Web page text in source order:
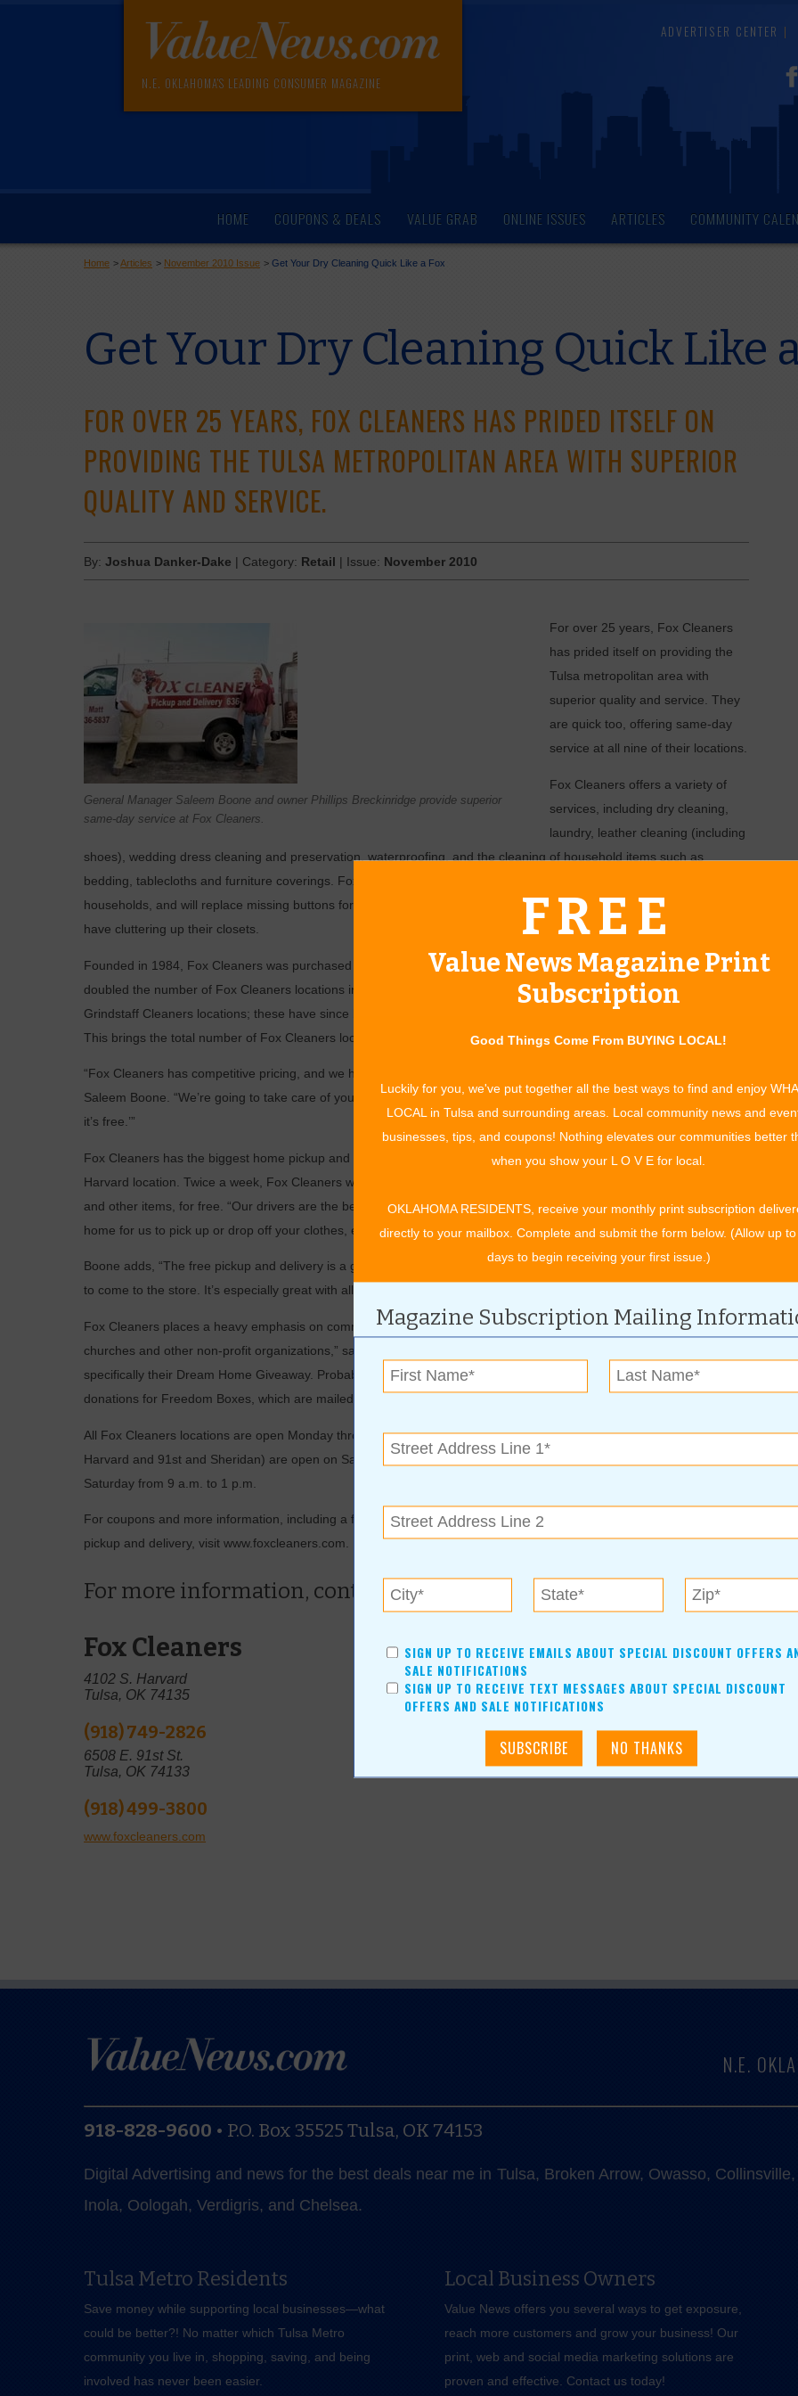
N.E. OKLAHOMA'S LEADING CONSUMER MAGAZINE
ADVERTISER CENTER
HOME COUPONS & DEALS VALUE GRAB ONLINE ISSUES ARTICLES COMMUNITY
Home >Articles > November 2010 Issue >Get Your Dry Cleaning Quick Like a Fox
Get Your Dry Cleaning Quick Like
FOR OVER 25 YEARS, FOX CLEANERS HAS PRIDED ITSELF ON
PROVIDING THE TULSA METROPOLITAN AREA WITH SUPERIOR
QUALITY AND SERVICE.
By:Joshua Danker-Dake | Category: Retail | Issue: November 2010
General Manager Saleem Boone and owner Phillips Breckinridge provide superior
same-day service at Fox Cleaners.
For over 25 years, Fox Cleaners
has prided itself on providing the
Tulsa metropolitan area with
superior quality and service. They
are quick too, offering same-day
service at all nine of their locations.
Fox Cleaners offers a variety of
services, including dry cleaning,
laundry, leather cleaning (including
shoes), wedding dress cleaning and preservation, waterproofing, and the cleaning of household items such as
bedding, tablecloths and furniture coverings. Fox Cleaners also offers minor repair services for leather and
households, and will replace missing buttons for free. They’ll also recycle the countless extra hangers so many people
have cluttering up their closets.
Founded in 1984, Fox Cleaners was purchased in 2005 by Phillips Breckinridge. Since then, Breckinridge has nearly
doubled the number of Fox Cleaners locations in the Tulsa area. This summer, Fox Cleaners acquired Tulsa’s four
Grindstaff Cleaners locations; these have since been fully converted to the Fox Cleaners brand and management.
This brings the total number of Fox Cleaners locations to nine: eight in Tulsa and one in Jenks.
“Fox Cleaners has competitive pricing, and we have the best customer service in town,” says General Manager
Saleem Boone. “We’re going to take care of you and treat you with respect. Our promise is, ‘It’s right, it’s on time, or
it’s free.’”
Fox Cleaners has the biggest home pickup and delivery service in town, says Bill Ewen, manager of the 41st and
Harvard location. Twice a week, Fox Cleaners will come to your home or office to pick up your dry cleaning, laundry
and other items, for free. “Our drivers are the best,” Ewen says. “And the service is convenient: you don’t have to be
home for us to pick up or drop off your clothes, either.”
Boone adds, “The free pickup and delivery is a great service. It saves you time and gas because you don’t have to try
to come to the store. It’s especially great with all the road construction going on all over town.”
Fox Cleaners places a heavy emphasis on community involvement. “We support a lot of different charities, schools,
churches and other non-profit organizations,” says Ewen. “We’ve supported St. Jude Children’s Research Hospital,
specifically their Dream Home Giveaway. Probably the biggest one for us is Blue Star Mothers of America. We take
donations for Freedom Boxes, which are mailed to the troops, here in the store.”
All Fox Cleaners locations are open Monday through Friday from 7 a.m. to 7 p.m. Their two plant stores (41st and
Harvard and 91st and Sheridan) are open on Saturday from 8 a.m. to 5 p.m., and all other locations are open
Saturday from 9 a.m. to 1 p.m.
For coupons and more information, including a full list of services and Fox Cleaners locations, or to sign up for free
pickup and delivery, visit www.foxcleaners.com.
For more information, contact
Fox Cleaners
4102 S. Harvard
Tulsa, OK 74135
(918) 749-2826
6508 E. 91st St.
Tulsa, OK 74133
(918) 499-3800
www.foxcleaners.com
FREE
Value News Magazine Print
Subscription
Good Things Come From BUYING LOCAL!
Luckily for you, we've put together all the best ways to find and enjoy
LOCAL in Tulsa and surrounding areas. Local community news and
businesses, tips, and coupons! Nothing elevates our communities better
when you show your L O V E for local.
OKLAHOMA RESIDENTS, receive your monthly print subscription
directly to your mailbox. Complete and submit the form below. (Allow up
days to begin receiving your first issue.)
Magazine Subscription Mailing
SIGN UP TO RECEIVE EMAILS ABOUT SPECIAL DISCOUNT OFFERS
SALE NOTIFICATIONS
SIGN UP TO RECEIVE TEXT MESSAGES ABOUT SPECIAL DISCOUNT
OFFERS AND SALE NOTIFICATIONS
N.E.
918-828-9600 • P.O. Box 35525 Tulsa, OK 74153
Digital Advertising and news for the best deals near me in Tulsa, Broken Arrow, Owasso,
Inola, Oologah, Verdigris, and Chelsea.
Tulsa Metro Residents
Save money while supporting local businesses—​what
could be better?! No matter which Tulsa Metro
community you live in, shopping, saving, and being
involved has never been easier.
Local Business Owners
Value News offers you several ways to get exposure,
reach more customers and grow your business! Our
print, web and social media marketing solutions are
proven and effective. Contact us today!